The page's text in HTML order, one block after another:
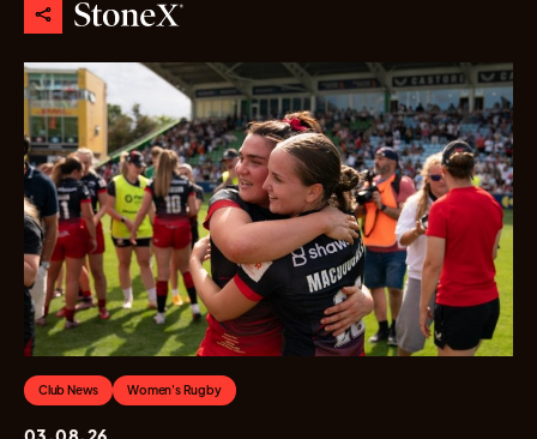
Club News Women's Rugby